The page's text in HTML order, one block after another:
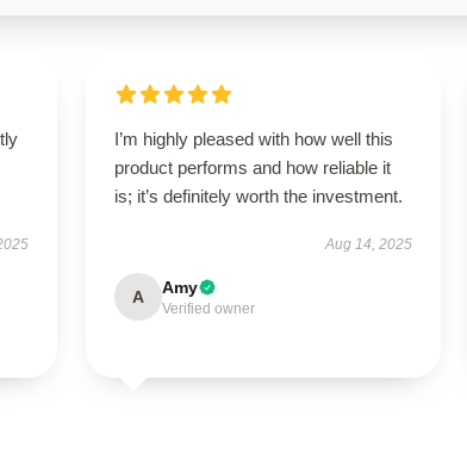
I’m highly pleased with how well this
product performs and how reliable it
is; it’s definitely worth the investment.
Aug 14, 2025
A Amy
Verified owner